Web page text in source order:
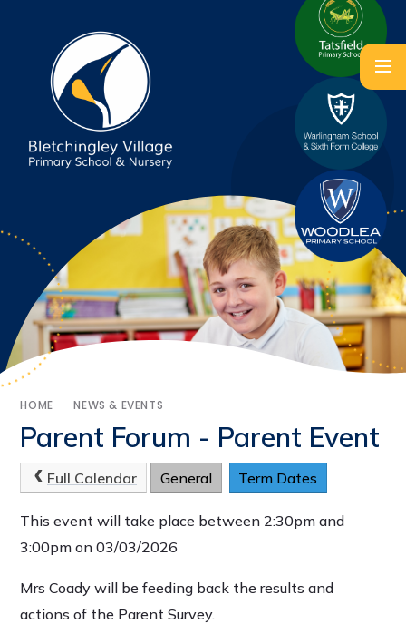
HOME NEWS & EVENTS
Parent Forum - Parent Event
Full Calendar General Term Dates
This event will take place between 2:30pm and
3:00pm on 03/03/2026
Mrs Coady will be feeding back the results and
actions of the Parent Survey.